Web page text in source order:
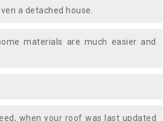
a detached house.
materials are much easier and
when your roof was last updated